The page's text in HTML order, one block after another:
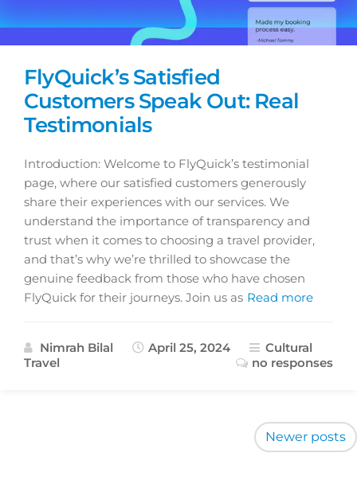
FlyQuick’s Satisfied
Customers Speak Out: Real
Testimonials
Introduction: Welcome to FlyQuick’s testimonial
page, where our satisfied customers generously
share their experiences with our services. We
understand the importance of transparency and
trust when it comes to choosing a travel provider,
and that’s why we’re thrilled to showcase the
genuine feedback from those who have chosen
FlyQuick for their journeys. Join us as Read more
Nimrah Bilal April 25, 2024
Cultural
Travel
no responses
Newer posts